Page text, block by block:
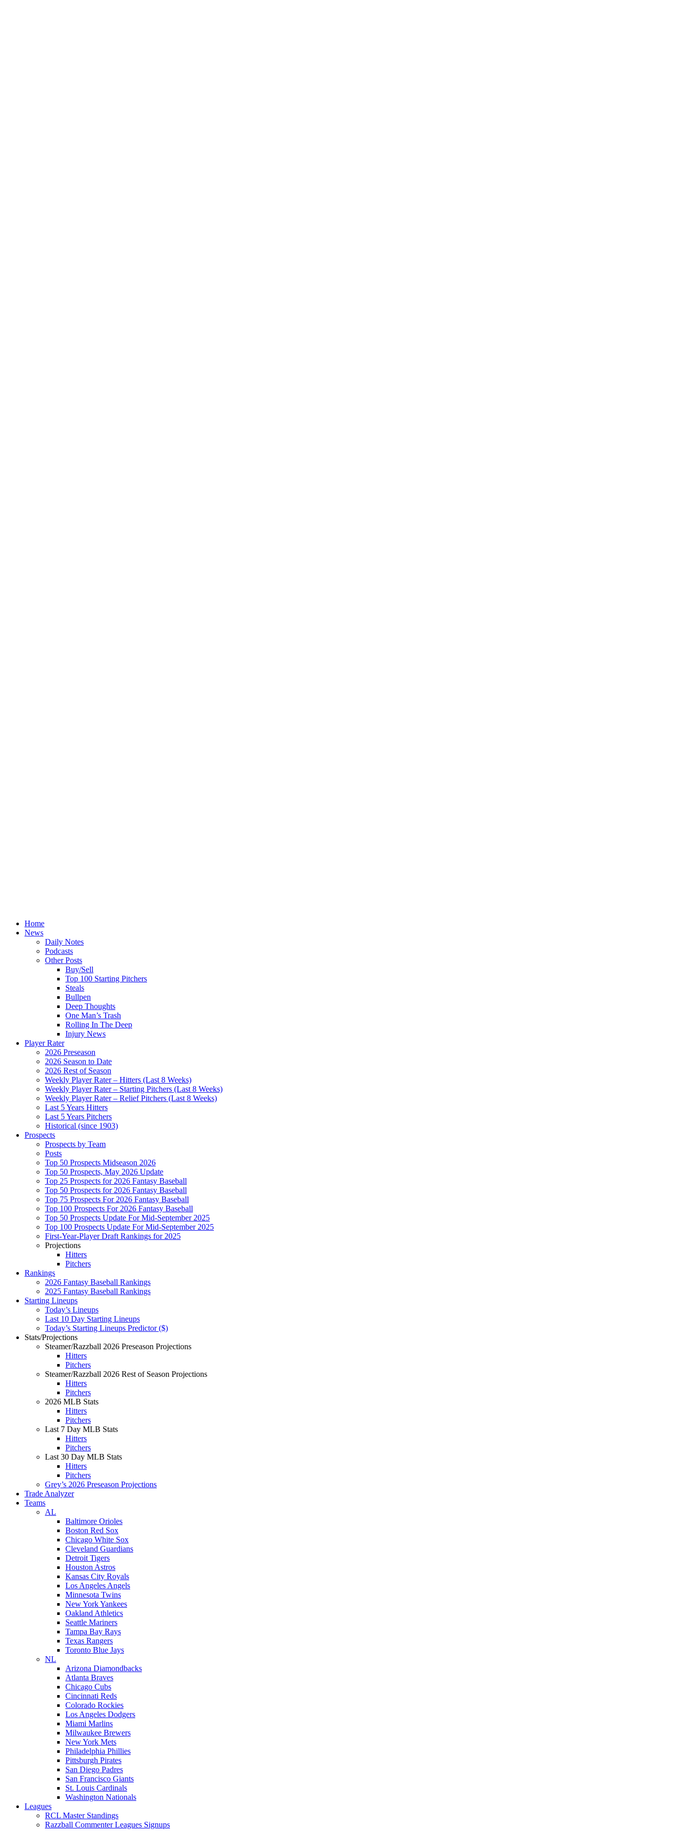
Home
News
Daily Notes
Podcasts
Other Posts
Buy/Sell
Top 100 Starting Pitchers
Steals
Bullpen
Deep Thoughts
One Man’s Trash
Rolling In The Deep
Injury News
Player Rater
2026 Preseason
2026 Season to Date
2026 Rest of Season
Weekly Player Rater – Hitters (Last 8 Weeks)
Weekly Player Rater – Starting Pitchers (Last 8 Weeks)
Weekly Player Rater – Relief Pitchers (Last 8 Weeks)
Last 5 Years Hitters
Last 5 Years Pitchers
Historical (since 1903)
Prospects
Prospects by Team
Posts
Top 50 Prospects Midseason 2026
Top 50 Prospects, May 2026 Update
Top 25 Prospects for 2026 Fantasy Baseball
Top 50 Prospects for 2026 Fantasy Baseball
Top 75 Prospects For 2026 Fantasy Baseball
Top 100 Prospects For 2026 Fantasy Baseball
Top 50 Prospects Update For Mid-September 2025
Top 100 Prospects Update For Mid-September 2025
First-Year-Player Draft Rankings for 2025
Projections
Hitters
Pitchers
Rankings
2026 Fantasy Baseball Rankings
2025 Fantasy Baseball Rankings
Starting Lineups
Today’s Lineups
Last 10 Day Starting Lineups
Today’s Starting Lineups Predictor ($)
Stats/Projections
Steamer/Razzball 2026 Preseason Projections
Hitters
Pitchers
Steamer/Razzball 2026 Rest of Season Projections
Hitters
Pitchers
2026 MLB Stats
Hitters
Pitchers
Last 7 Day MLB Stats
Hitters
Pitchers
Last 30 Day MLB Stats
Hitters
Pitchers
Grey’s 2026 Preseason Projections
Trade Analyzer
Teams
AL
Baltimore Orioles
Boston Red Sox
Chicago White Sox
Cleveland Guardians
Detroit Tigers
Houston Astros
Kansas City Royals
Los Angeles Angels
Minnesota Twins
New York Yankees
Oakland Athletics
Seattle Mariners
Tampa Bay Rays
Texas Rangers
Toronto Blue Jays
NL
Arizona Diamondbacks
Atlanta Braves
Chicago Cubs
Cincinnati Reds
Colorado Rockies
Los Angeles Dodgers
Miami Marlins
Milwaukee Brewers
New York Mets
Philadelphia Phillies
Pittsburgh Pirates
San Diego Padres
San Francisco Giants
St. Louis Cardinals
Washington Nationals
Leagues
RCL Master Standings
Razzball Commenter Leagues Signups